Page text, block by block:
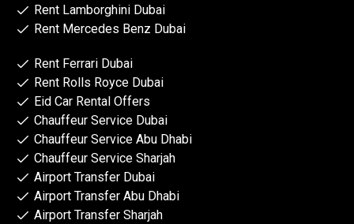
Rent Lamborghini Dubai
Rent Mercedes Benz Dubai
Rent Ferrari Dubai
Rent Rolls Royce Dubai
Eid Car Rental Offers
Chauffeur Service Dubai
Chauffeur Service Abu Dhabi
Chauffeur Service Sharjah
Airport Transfer Dubai
Airport Transfer Abu Dhabi
Airport Transfer Sharjah